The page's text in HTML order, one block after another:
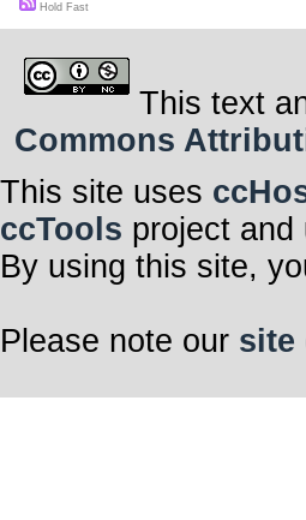
Hold Fast
This text
Commons
This site uses
ccTools project and
By using this site,
Please note our site